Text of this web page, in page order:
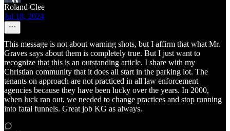
Roland Clee
Jul 18, 2024
This message is not about warning shots, but I affirm that what Mr.
Graves says about them is completely true. But I just want to
recognize that this is an outstanding article. I share with my
Christian community that it does all start in the parking lot. The
tenants on approach are not practiced in all law enforcement
agencies because they have been lucky over the years. In 2000,
when luck ran out, we needed to change practices and stop running
into fatal funnels. Great job KG as always.